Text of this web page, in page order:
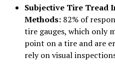
Subjective Tire Tread
Methods:82% of
tire gauges, which only
point on a tire and are
rely on visual